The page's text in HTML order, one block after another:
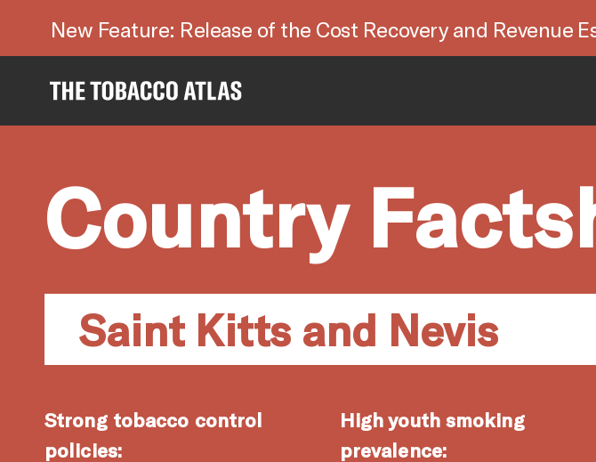
New Feature: Release of the Cost Recovery and Revenue
Country
Strong tobacco control
policies:
High youth smoking
prevalence: